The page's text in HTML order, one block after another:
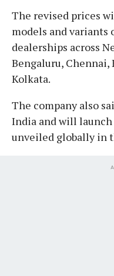
The revised prices
models and
dealerships across
Bengaluru, Chennai,
Kolkata.
The company also
India and will
unveiled globally in